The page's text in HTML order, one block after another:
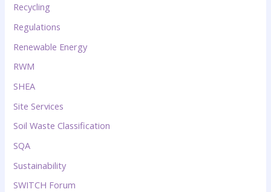
Recycling
Regulations
Renewable Energy
RWM
SHEA
Site Services
Soil Waste Classification
SQA
Sustainability
SWITCH Forum